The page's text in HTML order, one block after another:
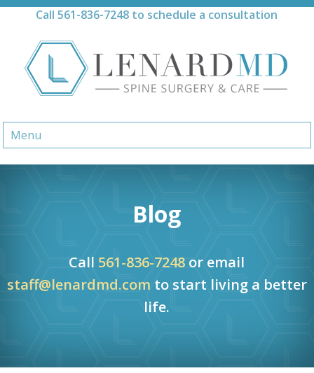
Skip
Call561-836-7248 to schedule a consultation
Menu
Blog
Call 561-836-7248 or email
staff@lenardmd.com to start living a better
life.